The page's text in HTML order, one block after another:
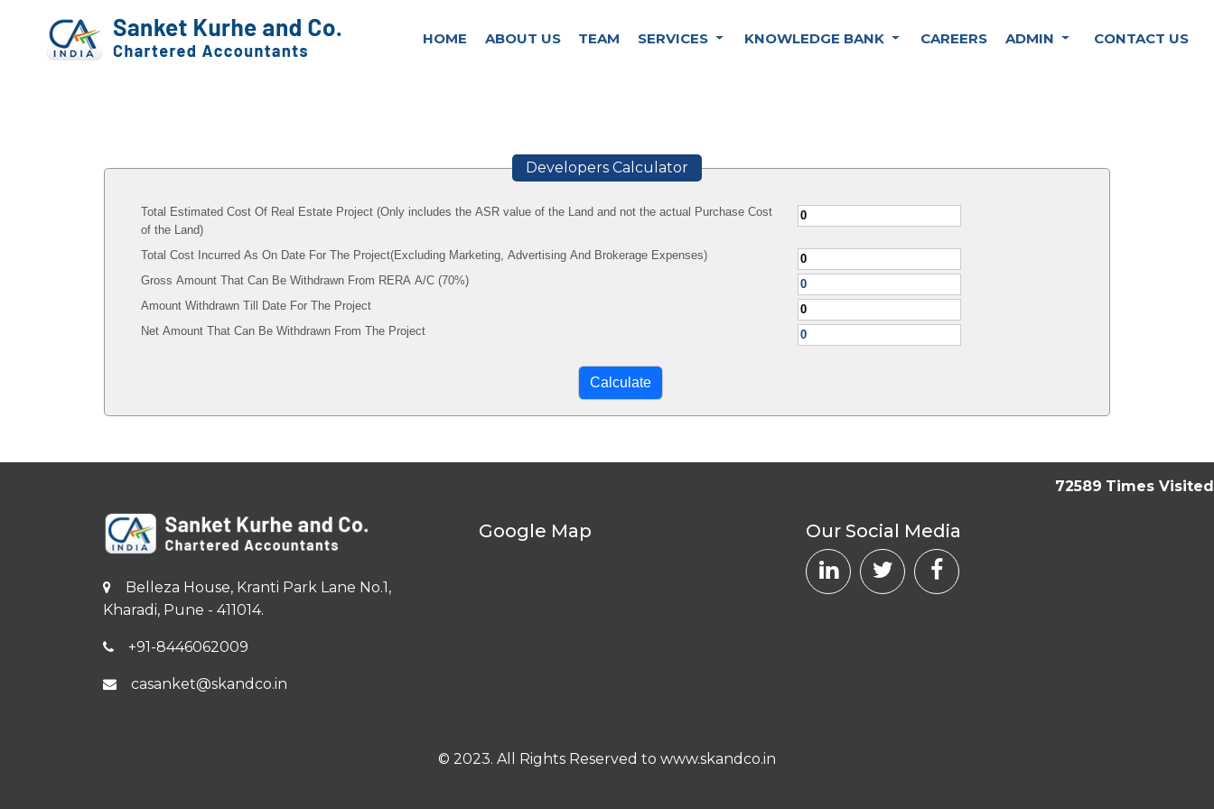
HOME ABOUT US TEAM SERVICES KNOWLEDGE BANK CAREERS ADMIN CONTACT US
Developers Calculator
Total Estimated Cost Of Real Estate Project (Only includes the ASR value of the Land and not the actual Purchase Cost
of the Land)
Total Cost Incurred As On Date For The Project(Excluding Marketing, Advertising And Brokerage Expenses)
Gross Amount That Can Be Withdrawn From RERA A/C (70%)
Amount Withdrawn Till Date For The Project
Net Amount That Can Be Withdrawn From The Project
72589 Times Visited
Belleza House, Kranti Park Lane No.1,
Kharadi, Pune - 411014.
+91-8446062009
casanket@skandco.in
Google Map Our Social Media
© 2023. All Rights Reserved to www.skandco.in